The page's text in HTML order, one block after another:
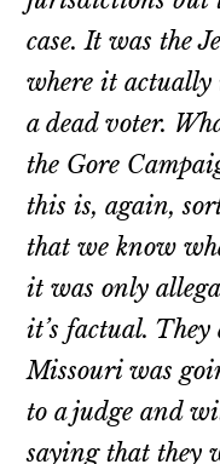
case. It was the
where it
a dead voter.
the Gore
this is, again,
that we know
it was only
it’s factual.
Missouri was
to a judge and
saying that they